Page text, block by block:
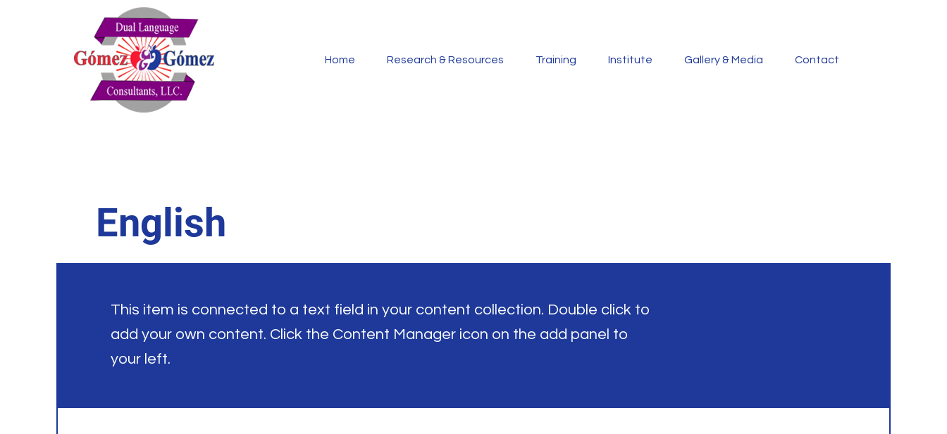
Home Research & Resources Training Institute Gallery & Media Contact
English
This item is connected to a text field in your content collection. Double click to
add your own content. Click the Content Manager icon on the add panel to
your left.